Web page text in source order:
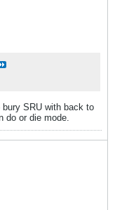
SRU with back to
do or die mode.